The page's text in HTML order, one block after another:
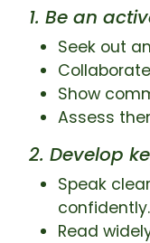
1. Be an
Seek out
Show
Assess
2. Develop
Speak
confidently.
Read